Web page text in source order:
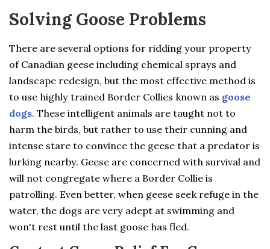
Solving Goose Problems
There are several options for ridding your property
of Canadian geese including chemical sprays and
landscape redesign, but the most effective method is
to use highly trained Border Collies known as goose
dogs. These intelligent animals are taught not to
harm the birds, but rather to use their cunning and
intense stare to convince the geese that a predator is
lurking nearby. Geese are concerned with survival and
will not congregate where a Border Collie is
patrolling. Even better, when geese seek refuge in the
water, the dogs are very adept at swimming and
won't rest until the last goose has fled.